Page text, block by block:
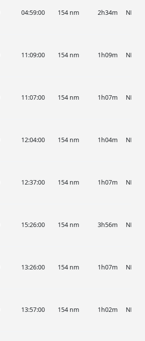
04:59:00 154 nm 2h34m NKS
11:09:00 154 nm 1h09m NKS
11:07:00 154 nm 1h07m NKS
12:04:00 154 nm 1h04m NKS
12:37:00 154 nm 1h07m NKS
15:26:00 154 nm 3h56m NKS
13:26:00 154 nm 1h07m NKS
13:57:00 154 nm 1h02m NKS